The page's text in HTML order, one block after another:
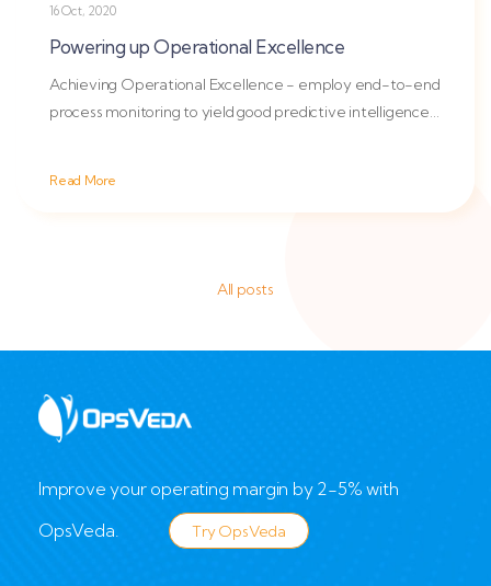
16 Oct, 2020
Powering up Operational Excellence
Achieving Operational Excellence - employ end-to-end
process monitoring to yield good predictive intelligence
Read More
All posts
Improve your operating margin by 2-5% with
OpsVeda.
Try OpsVeda